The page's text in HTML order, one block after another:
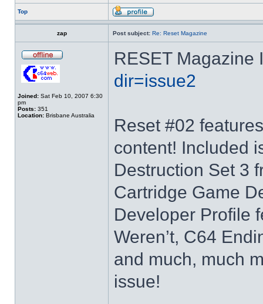
Top
zap Post subject: Re: Reset Magazine
Joined: Sat Feb 10, 2007 6:30
pm
Posts: 351
Location: Brisbane Australia
RESET
dir=issue2
Reset #02
content! Included
Destruction Set 3
Cartridge Game
Developer Profile
Weren’t, C64
and much, much
issue!